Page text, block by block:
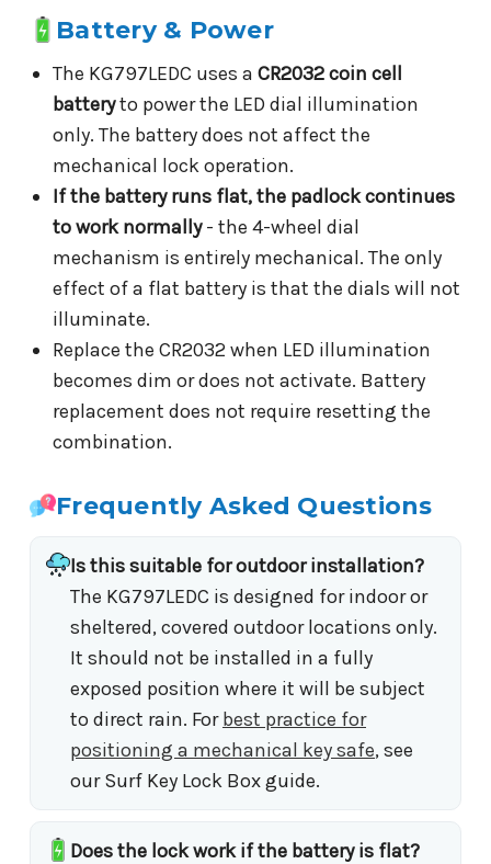
Battery & Power
The KG797LEDC uses a CR2032 coin cell
batteryto power the LED dial illumination
only. The battery does not affect the
mechanical lock operation.
If the battery runs flat, the padlock continues
to work normally- the 4-wheel dial
mechanism is entirely mechanical. The only
effect of a flat battery is that the dials will not
illuminate.
Replace the CR2032 when LED illumination
becomes dim or does not activate. Battery
replacement does not require resetting the
combination.
Frequently Asked Questions
Is this suitable for outdoor installation?
The KG797LEDC is designed for indoor or
sheltered, covered outdoor locations only.
It should not be installed in a fully
exposed position where it will be subject
to direct rain. Forbest practice for
positioning a mechanical key safe, see
our Surf Key Lock Box guide.
Does the lock work if the battery is flat?